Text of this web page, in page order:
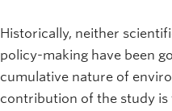
Historically, neither
policy-making have been
cumulative nature of
contribution of the study